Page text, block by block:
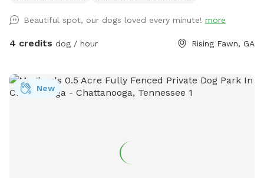
Beautiful spot, our dogs loved every minute! more
4 credits dog / hour Rising Fawn, GA
New